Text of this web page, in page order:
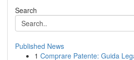
Search
Published News
1 Comprare Patente: Guida